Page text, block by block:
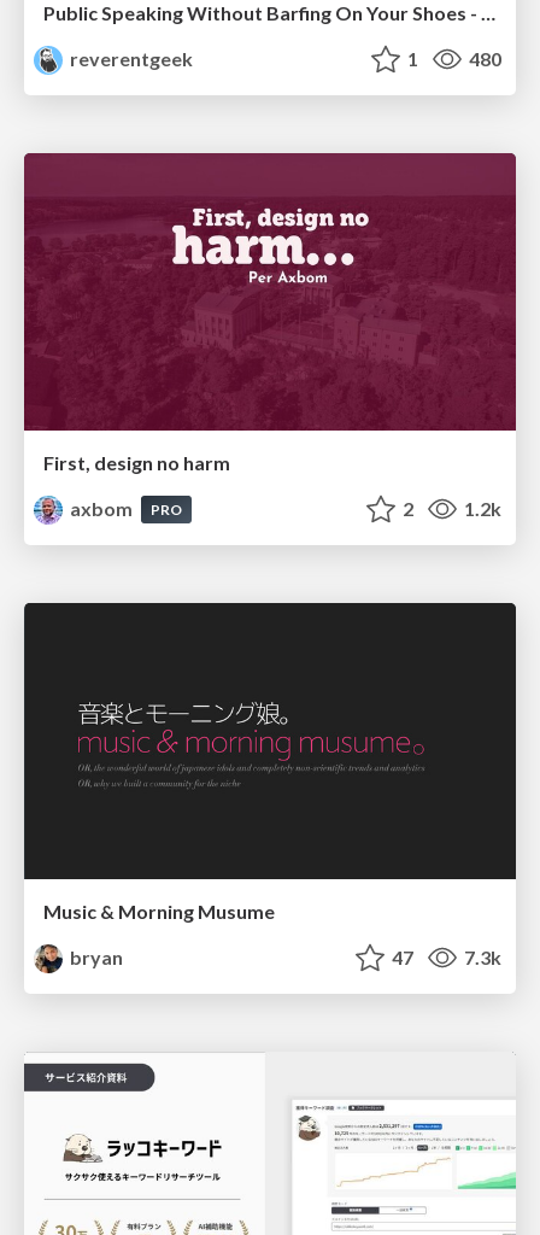
Public Speaking Without Barfing On Your Shoes - THAT 2023
reverentgeek
1 480
First, design no harm
axbom
PRO 2 1.2k
Music & Morning Musume
bryan
47 7.3k